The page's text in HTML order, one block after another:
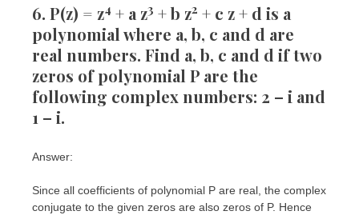
6. P(z) = z4 + a z3 + b z2 + c z + d is a
polynomial where a, b, c and d are
real numbers. Find a, b, c and d if two
zeros of polynomial P are the
following complex numbers: 2 – i and
1 – i.
Answer:
Since all coefficients of polynomial P are real, the complex
conjugate to the given zeros are also zeros of P. Hence